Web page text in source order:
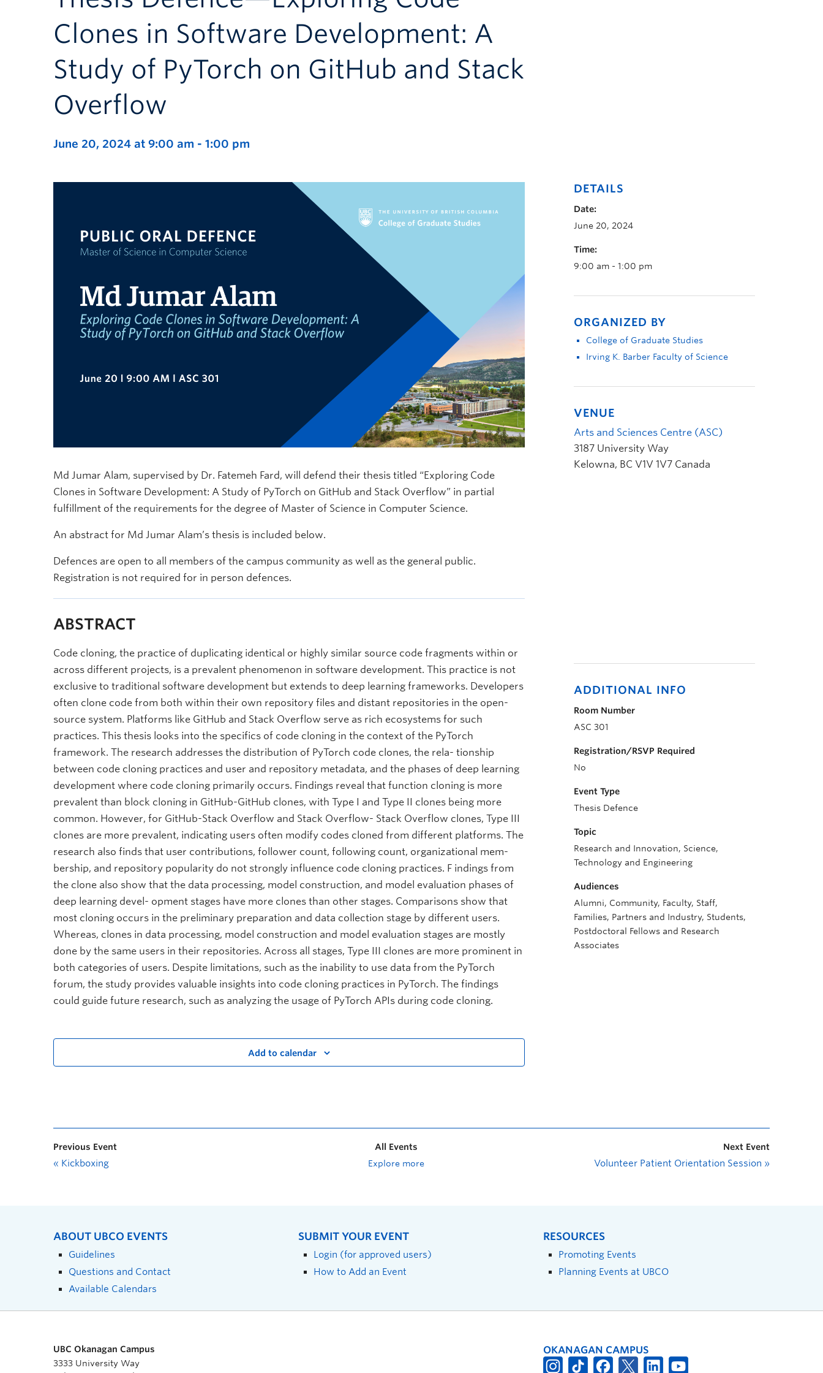
Clones in Software Development: A
Study of PyTorch on GitHub and Stack
Overflow
June 20, 2024 at 9:00 am - 1:00 pm
Md Jumar Alam, supervised by Dr. Fatemeh Fard, will defend their thesis titled “Exploring Code
Clones in Software Development: A Study of PyTorch on GitHub and Stack Overflow” in partial
fulfillment of the requirements for the degree of Master of Science in Computer Science.
An abstract for Md Jumar Alam’s thesis is included below.
Defences are open to all members of the campus community as well as the general public.
Registration is not required for in person defences.
ABSTRACT
Code cloning, the practice of duplicating identical or highly similar source code fragments within or
across different projects, is a prevalent phenomenon in software development. This practice is not
exclusive to traditional software development but extends to deep learning frameworks. Developers
often clone code from both within their own repository files and distant repositories in the open-
source system. Platforms like GitHub and Stack Overflow serve as rich ecosystems for such
practices. This thesis looks into the specifics of code cloning in the context of the PyTorch
framework. The research addresses the distribution of PyTorch code clones, the rela- tionship
between code cloning practices and user and repository metadata, and the phases of deep learning
development where code cloning primarily occurs. Findings reveal that function cloning is more
prevalent than block cloning in GitHub-GitHub clones, with Type I and Type II clones being more
common. However, for GitHub-Stack Overflow and Stack Overflow- Stack Overflow clones, Type III
clones are more prevalent, indicating users often modify codes cloned from different platforms. The
research also finds that user contributions, follower count, following count, organizational mem-
bership, and repository popularity do not strongly influence code cloning practices. F indings from
the clone also show that the data processing, model construction, and model evaluation phases of
deep learning devel- opment stages have more clones than other stages. Comparisons show that
most cloning occurs in the preliminary preparation and data collection stage by different users.
Whereas, clones in data processing, model construction and model evaluation stages are mostly
done by the same users in their repositories. Across all stages, Type III clones are more prominent in
both categories of users. Despite limitations, such as the inability to use data from the PyTorch
forum, the study provides valuable insights into code cloning practices in PyTorch. The findings
could guide future research, such as analyzing the usage of PyTorch APIs during code cloning.
Add to calendar
DETAILS
Date:
June 20, 2024
Time:
9:00 am - 1:00 pm
ORGANIZED BY
College of Graduate Studies
Irving K. Barber Faculty of Science
VENUE
Arts and Sciences Centre (ASC)
3187 University Way
Kelowna, BC V1V 1V7 Canada
ADDITIONAL INFO
Room Number
ASC 301
Registration/RSVP Required
No
Event Type
Thesis Defence
Topic
Research and Innovation, Science,
Technology and Engineering
Audiences
Alumni, Community, Faculty, Staff,
Families, Partners and Industry, Students,
Postdoctoral Fellows and Research
Associates
Previous Event
« Kickboxing
All Events
Explore more
Next Event
Volunteer Patient Orientation Session »
ABOUT UBCO EVENTS
Guidelines
Questions and Contact
Available Calendars
SUBMIT YOUR EVENT
Login (for approved users)
How to Add an Event
RESOURCES
Promoting Events
Planning Events at UBCO
UBC Okanagan Campus
3333 University Way
OKANAGAN CAMPUS